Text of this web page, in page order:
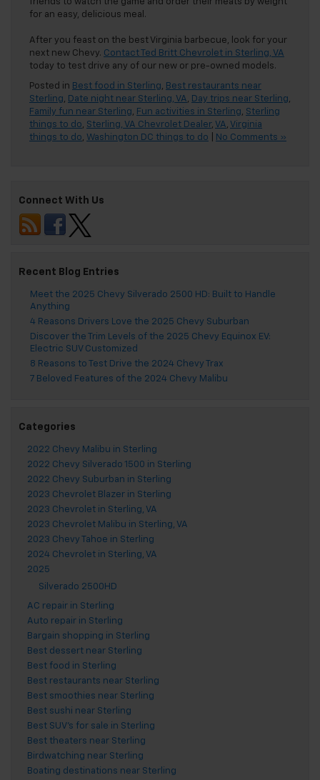
for an easy, delicious meal.
After you feast on the best Virginia barbecue, look for your
next new Chevy. Contact Ted Britt Chevrolet in Sterling, VA
today to test drive any of our new or pre-owned models.
Posted in Best food in Sterling, Best restaurants near
Sterling, Date night near Sterling, VA, Day trips near Sterling,
Family fun near Sterling, Fun activities in Sterling, Sterling
things to do, Sterling, VA Chevrolet Dealer, VA, Virginia
things to do, Washington DC things to do No Comments »
Connect With Us
Recent Blog Entries
Meet the 2025 Chevy Silverado 2500 HD: Built to Handle
Anything
4 Reasons Drivers Love the 2025 Chevy Suburban
Discover the Trim Levels of the 2025 Chevy Equinox EV:
Electric SUV Customized
8 Reasons to Test Drive the 2024 Chevy Trax
7 Beloved Features of the 2024 Chevy Malibu
Categories
2022 Chevy Malibu in Sterling
2022 Chevy Silverado 1500 in Sterling
2022 Chevy Suburban in Sterling
2023 Chevrolet Blazer in Sterling
2023 Chevrolet in Sterling, VA
2023 Chevrolet Malibu in Sterling, VA
2023 Chevy Tahoe in Sterling
2024 Chevrolet in Sterling, VA
2025
Silverado 2500HD
AC repair in Sterling
Auto repair in Sterling
Bargain shopping in Sterling
Best dessert near Sterling
Best food in Sterling
Best restaurants near Sterling
Best smoothies near Sterling
Best sushi near Sterling
Best SUV's for sale in Sterling
Best theaters near Sterling
Birdwatching near Sterling
Boating destinations near Sterling